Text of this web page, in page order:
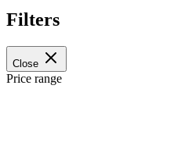
Filters
Close
Price range